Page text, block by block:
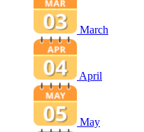
March
April
May